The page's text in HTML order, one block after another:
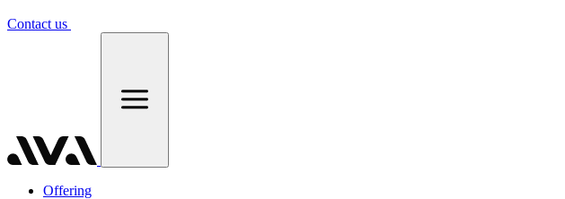
Contact us
Offering